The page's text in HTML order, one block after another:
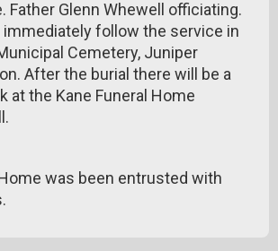
Father Glenn Whewell officiating.
follow the service in
Cemetery, Juniper
After the burial there will be a
at the Kane Funeral Home
was been entrusted with